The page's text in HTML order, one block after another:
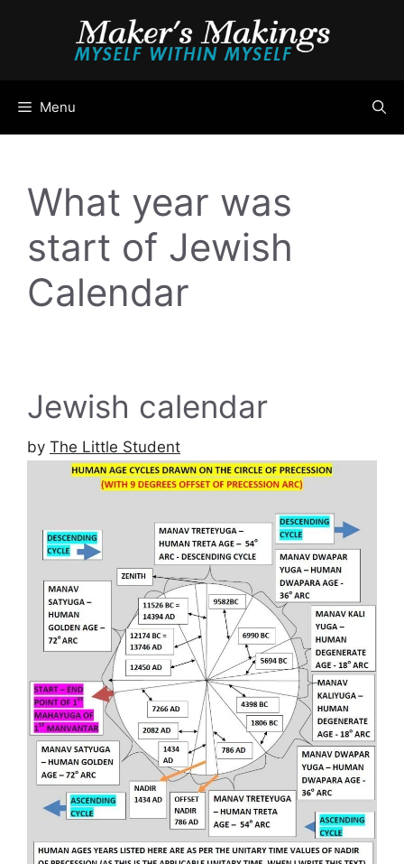
Menu
What year was
start of Jewish
Calendar
Jewish calendar
by The Little Student